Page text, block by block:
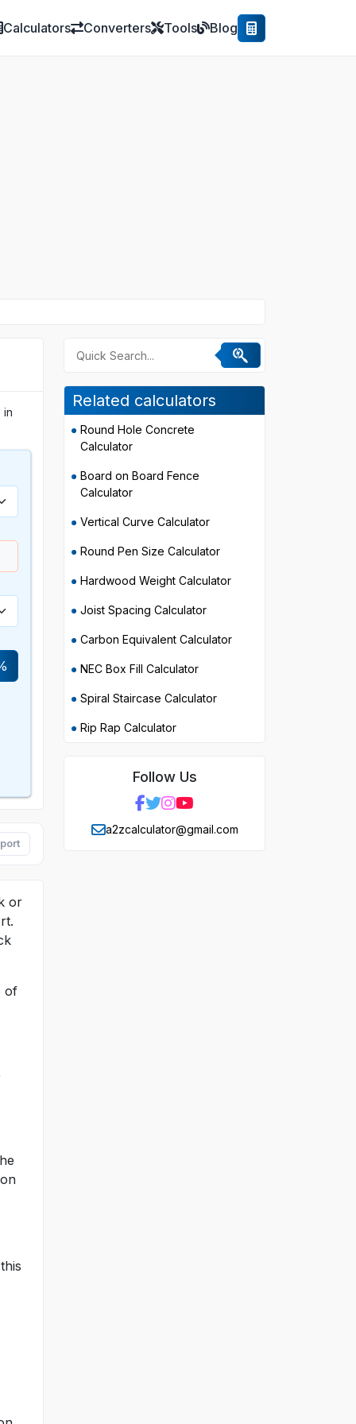
Calculators Converters Tools Blog
in
or
of
Related calculators
Round Hole Concrete
Calculator
Board on Board Fence
Calculator
Vertical Curve Calculator
Round Pen Size Calculator
Hardwood Weight Calculator
Joist Spacing Calculator
Carbon Equivalent Calculator
NEC Box Fill Calculator
Spiral Staircase Calculator
Rip Rap Calculator
Follow Us
a2zcalculator@gmail.com